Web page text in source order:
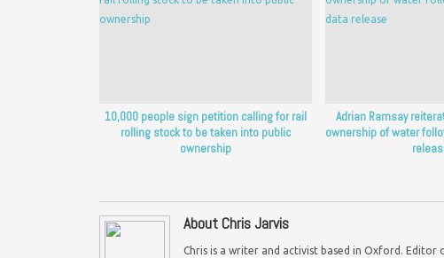
10,000 people sign petition calling for rail
rolling stock to be taken into public
ownership
Adrian Ramsay
ownership of water
About Chris Jarvis
Chris is a writer and activist based in Oxford.